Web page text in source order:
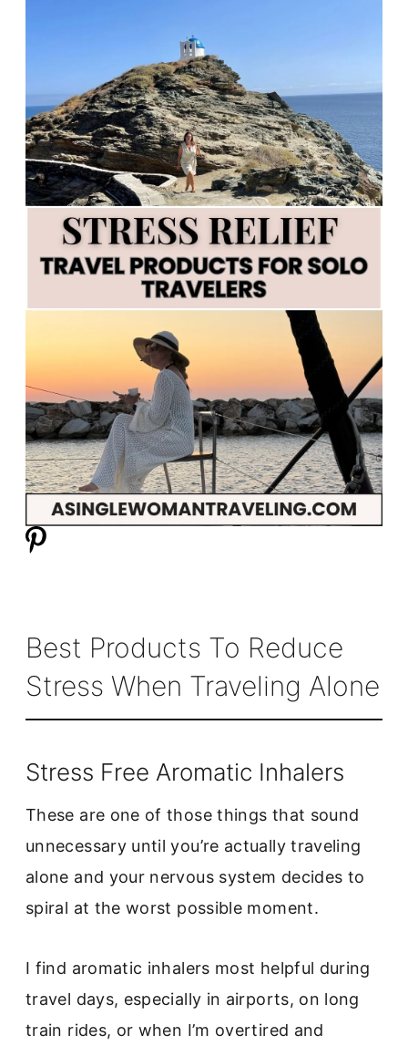
Best Products To Reduce
Stress When Traveling Alone
Stress Free Aromatic Inhalers
These are one of those things that sound
unnecessary until you’re actually traveling
alone and your nervous system decides to
spiral at the worst possible moment.
I find aromatic inhalers most helpful during
travel days, especially in airports, on long
train rides, or when I’m overtired and